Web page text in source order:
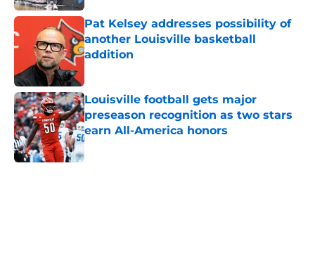
Pat Kelsey addresses possibility of
another Louisville basketball
addition
Louisville football gets major
preseason recognition as two stars
earn All-America honors
Published by on Invalid Date